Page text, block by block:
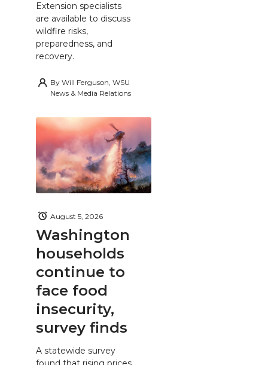
Extension specialists
are available to discuss
wildfire risks,
preparedness, and
recovery.
By Will Ferguson, WSU
News & Media Relations
Washington
households
continue to
face food
insecurity,
survey finds
August 5, 2026
A statewide survey